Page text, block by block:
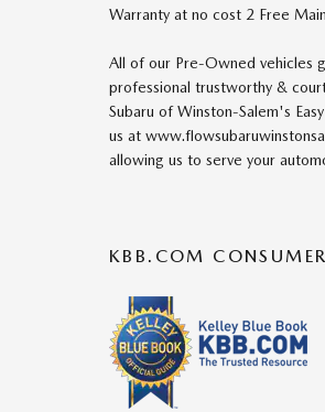
Warranty at no cost 2 Free
All of our Pre-Owned vehicles
professional trustworthy &
Subaru of Winston-Salem's
us at
allowing us to serve your
KBB.COM